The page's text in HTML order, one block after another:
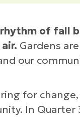
of fall
Gardens
our
for
In